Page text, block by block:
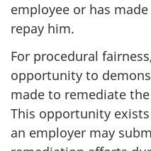
employee or has
repay him.
For procedural
opportunity to
made to remediate
This opportunity
an employer may